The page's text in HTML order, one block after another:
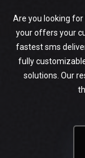
Are you looking for
your offers your
fastest sms
fully
solutions. Our